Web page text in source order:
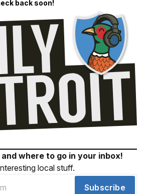
back soon!
where to go in your inbox!
local stuff.
Subscribe